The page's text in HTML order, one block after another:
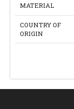
MATERIAL
COUNTRY OF
ORIGIN